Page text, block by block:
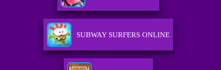
SUBWAY SURFERS ONLINE